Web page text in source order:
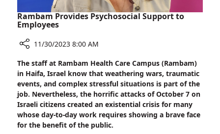
Rambam Provides Psychosocial Support to
Employees
Rambam
Provides
Psychosocial
Support
to
Employees
11/30/2023 8:00 AM
The staff at Rambam Health Care Campus (Rambam)
in Haifa, Israel know that weathering wars, traumatic
events, and complex stressful situations is part of the
job. Nevertheless, the horrific attacks of October 7 on
Israeli citizens created an existential crisis for many
whose day-to-day work requires showing a brave face
for the benefit of the public.